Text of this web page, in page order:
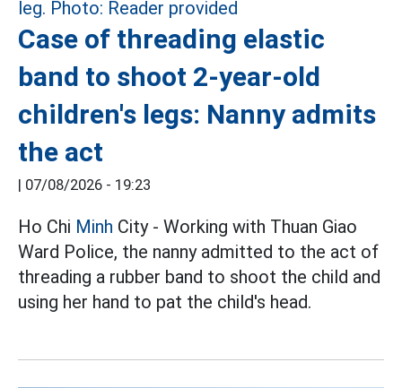
Case of threading elastic
band to shoot 2-year-old
children's legs: Nanny admits
the act
07/08/2026 - 19:23
Ho Chi Minh City - Working with Thuan Giao
Ward Police, the nanny admitted to the act of
threading a rubber band to shoot the child and
using her hand to pat the child's head.